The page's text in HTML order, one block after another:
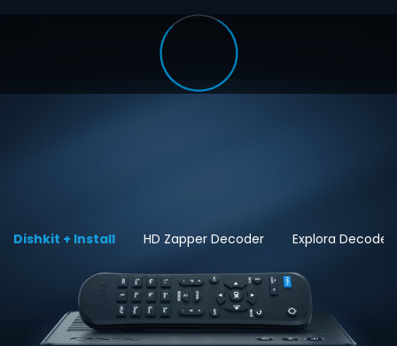
Dishkit + Install HD Zapper Decoder Explora Decoder